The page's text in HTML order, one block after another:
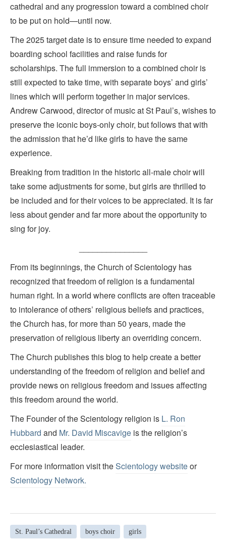
cathedral and any progression toward a combined choir
to be put on hold—until now.
The 2025 target date is to ensure time needed to expand
boarding school facilities and raise funds for
scholarships. The full immersion to a combined choir is
still expected to take time, with separate boys’ and girls’
lines which will perform together in major services.
Andrew Carwood, director of music at St Paul’s, wishes to
preserve the iconic boys-only choir, but follows that with
the admission that he’d like girls to have the same
experience.
Breaking from tradition in the historic all-male choir will
take some adjustments for some, but girls are thrilled to
be included and for their voices to be appreciated. It is far
less about gender and far more about the opportunity to
sing for joy.
From its beginnings, the Church of Scientology has
recognized that freedom of religion is a fundamental
human right. In a world where conflicts are often traceable
to intolerance of others’ religious beliefs and practices,
the Church has, for more than 50 years, made the
preservation of religious liberty an overriding concern.
The Church publishes this blog to help create a better
understanding of the freedom of religion and belief and
provide news on religious freedom and issues affecting
this freedom around the world.
The Founder of the Scientology religion is L. Ron
Hubbard and Mr. David Miscavige is the religion’s
ecclesiastical leader.
For more information visit theScientology websiteor
Scientology Network.
St. Paul’s Cathedral boys choir girls